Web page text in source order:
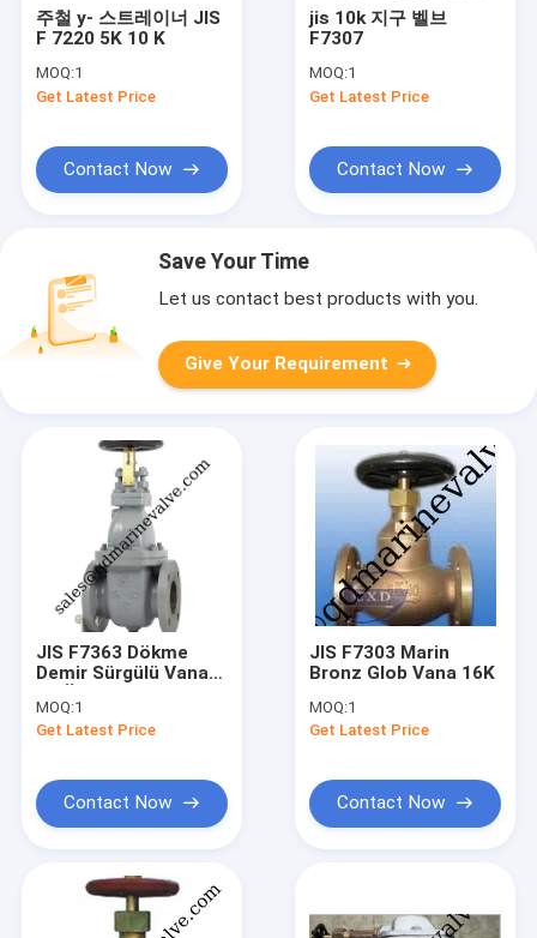
주철 y- 스트레이너 JIS
F 7220 5K 10 K
MOQ:1
Get Latest Price
Contact Now
jis 10k 지구 벨브
F7307
MOQ:1
Get Latest Price
Contact Now
Save Your Time
Let us contact best products with you.
Give Your Requirement
JIS F7363 Dökme
Demir Sürgülü Vana
sayfası için tıklayınız.
MOQ:1
Get Latest Price
Contact Now
JIS F7303 Marin
Bronz Glob Vana 16K
MOQ:1
Get Latest Price
Contact Now